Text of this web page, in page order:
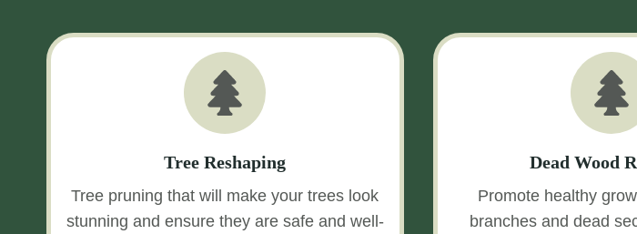
Tree Reshaping
Tree pruning that will make your trees look
stunning and ensure they are safe and well-
Dead Wood
Promote healthy
branches and dead